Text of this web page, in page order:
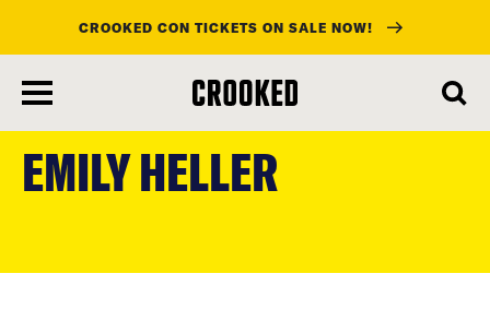
main
content
CROOKED CON TICKETS ON SALE NOW!
EMILY HELLER